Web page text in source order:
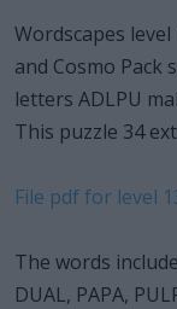
Wordscapes
and Cosmo Pack
letters ADLPU
This puzzle 34
File pdf for level
The words
DUAL, PAPA,